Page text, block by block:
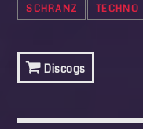
SCHRANZ
TECHNO
Discogs